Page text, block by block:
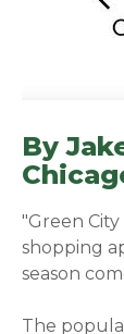
By
"Green
shopping
season
The